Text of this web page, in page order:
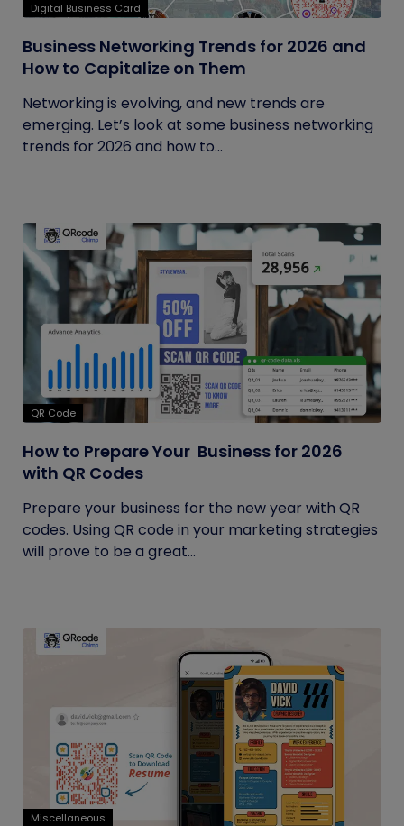
Digital Business Card
Business Networking Trends for 2026 and
How to Capitalize on Them
Networking is evolving, and new trends are
emerging. Let’s look at some business networking
trends for 2026 and how to...
QR Code
How to Prepare Your Business for 2026
with QR Codes
Prepare your business for the new year with QR
codes. Using QR code in your marketing strategies
will prove to be a great...
Miscellaneous